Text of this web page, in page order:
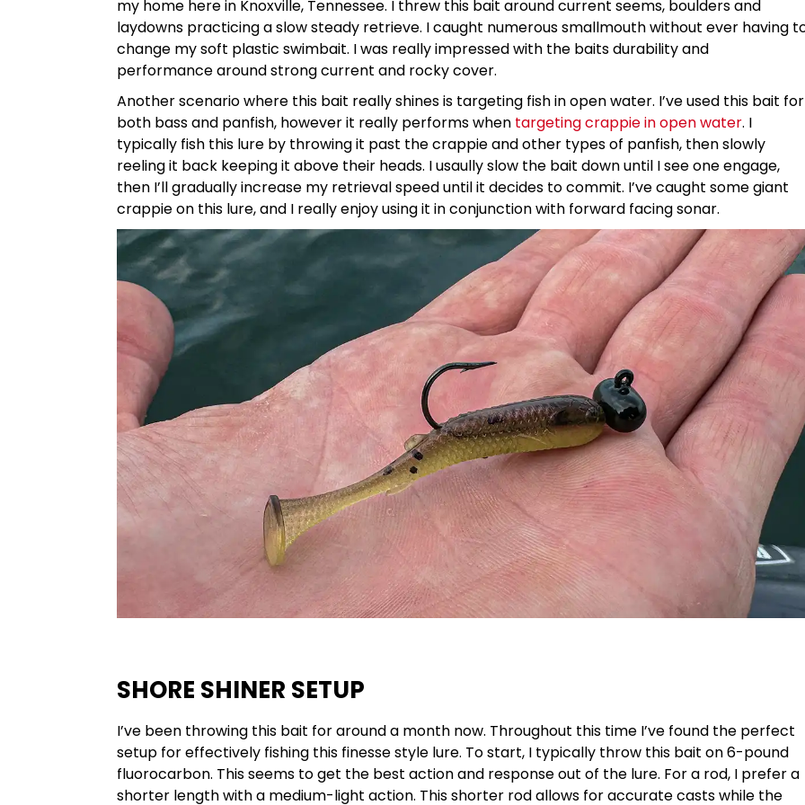
my home here in Knoxville, Tennessee. I threw this bait around current seems, boulders and
laydowns practicing a slow steady retrieve. I caught numerous smallmouth without ever having
change my soft plastic swimbait. I was really impressed with the baits durability and
performance around strong current and rocky cover.
Another scenario where this bait really shines is targeting fish in open water. I’ve used this bait for
both bass and panfish, however it really performs when targeting crappie in open water. I
typically fish this lure by throwing it past the crappie and other types of panfish, then slowly
reeling it back keeping it above their heads. I usaully slow the bait down until I see one engage,
then I’ll gradually increase my retrieval speed until it decides to commit. I’ve caught some giant
crappie on this lure, and I really enjoy using it in conjunction with forward facing sonar.
SHORE SHINER SETUP
I’ve been throwing this bait for around a month now. Throughout this time I’ve found the perfect
setup for effectively fishing this finesse style lure. To start, I typically throw this bait on 6-pound
fluorocarbon. This seems to get the best action and response out of the lure. For a rod, I prefer a
shorter length with a medium-light action. This shorter rod allows for accurate casts while the